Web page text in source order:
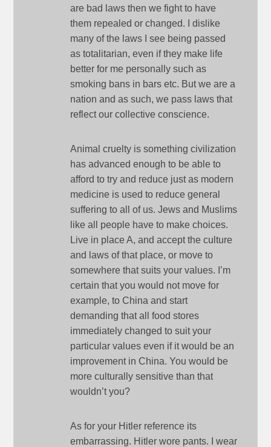
are bad laws then we fight to have
them repealed or changed. I dislike
many of the laws I see being passed
as totalitarian, even if they make life
better for me personally such as
smoking bans in bars etc. But we are a
nation and as such, we pass laws that
reflect our collective conscience.
Animal cruelty is something civilization
has advanced enough to be able to
afford to try and reduce just as modern
medicine is used to reduce general
suffering to all of us. Jews and Muslims
like all people have to make choices.
Live in place A, and accept the culture
and laws of that place, or move to
somewhere that suits your values. I’m
certain that you would not move for
example, to China and start
demanding that all food stores
immediately changed to suit your
particular values even if it would be an
improvement in China. You would be
more culturally sensitive than that
wouldn’t you?
As for your Hitler reference its
embarrassing. Hitler wore pants. I wear